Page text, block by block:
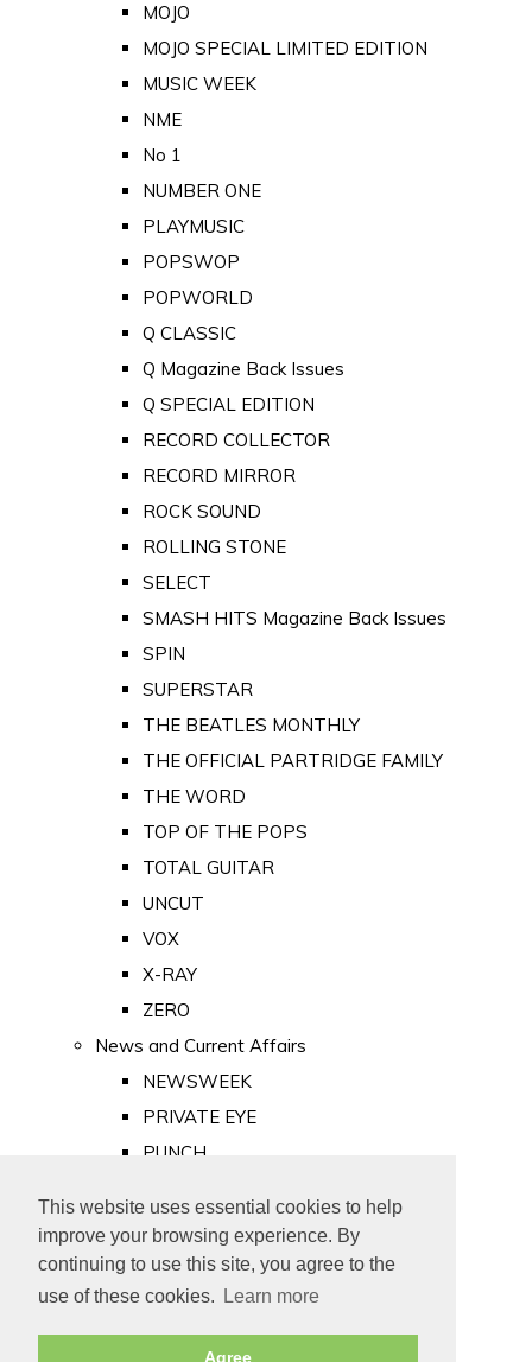
This website uses essential cookies to help
improve your browsing experience. By
continuing to use this site, you agree to the
use of these cookies.
Learn more
Agree
MOJO
MOJO SPECIAL LIMITED EDITION
MUSIC WEEK
NME
No 1
NUMBER ONE
PLAYMUSIC
POPSWOP
POPWORLD
Q CLASSIC
Q Magazine Back Issues
Q SPECIAL EDITION
RECORD COLLECTOR
RECORD MIRROR
ROCK SOUND
ROLLING STONE
SELECT
SMASH HITS Magazine Back Issues
SPIN
SUPERSTAR
THE BEATLES MONTHLY
THE OFFICIAL PARTRIDGE FAMILY
THE WORD
TOP OF THE POPS
TOTAL GUITAR
UNCUT
VOX
X-RAY
ZERO
News and Current Affairs
NEWSWEEK
PRIVATE EYE
PUNCH
Old Newspapers
Royalty
MAJESTY
ROYAL LIFE